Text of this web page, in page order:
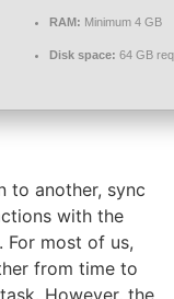
RAM: Minimum 4 GB
Disk space: 64 GB
to another, sync
with the
most of us,
from time to